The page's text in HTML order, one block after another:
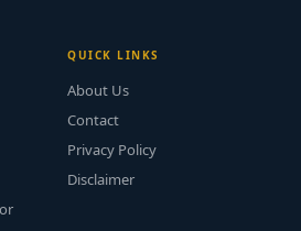
QUICK LINKS
About Us
Contact
Privacy Policy
Disclaimer